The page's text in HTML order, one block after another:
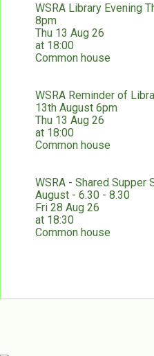
WSRA Library Evening
8pm
Thu 13 Aug 26
at 18:00
Common house
WSRA Reminder of
13th August 6pm
Thu 13 Aug 26
at 18:00
Common house
WSRA - Shared Supper
August - 6.30 - 8.30
Fri 28 Aug 26
at 18:30
Common house